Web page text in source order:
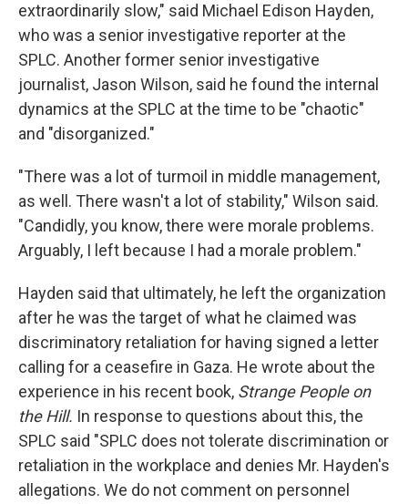
extraordinarily slow," said Michael Edison Hayden,
who was a senior investigative reporter at the
SPLC. Another former senior investigative
journalist, Jason Wilson, said he found the internal
dynamics at the SPLC at the time to be "chaotic"
and "disorganized."
"There was a lot of turmoil in middle management,
as well. There wasn't a lot of stability," Wilson said.
"Candidly, you know, there were morale problems.
Arguably, I left because I had a morale problem."
Hayden said that ultimately, he left the organization
after he was the target of what he claimed was
discriminatory retaliation for having signed a letter
calling for a ceasefire in Gaza. He wrote about the
experience in his recent book, Strange People on
the Hill. In response to questions about this, the
SPLC said "SPLC does not tolerate discrimination or
retaliation in the workplace and denies Mr. Hayden's
allegations. We do not comment on personnel